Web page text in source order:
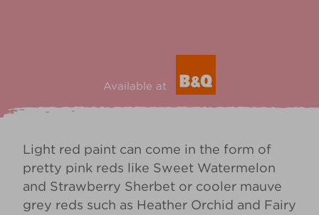
Available at
Light red paint can come in the form of
pretty pink reds like Sweet Watermelon
and Strawberry Sherbet or cooler mauve
grey reds such as Heather Orchid and Fairy